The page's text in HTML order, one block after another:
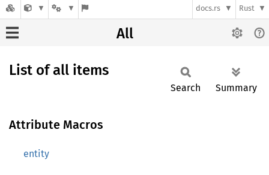
docs.rs Rust
All
List of all items
Search Summary
Attribute Macros
entity